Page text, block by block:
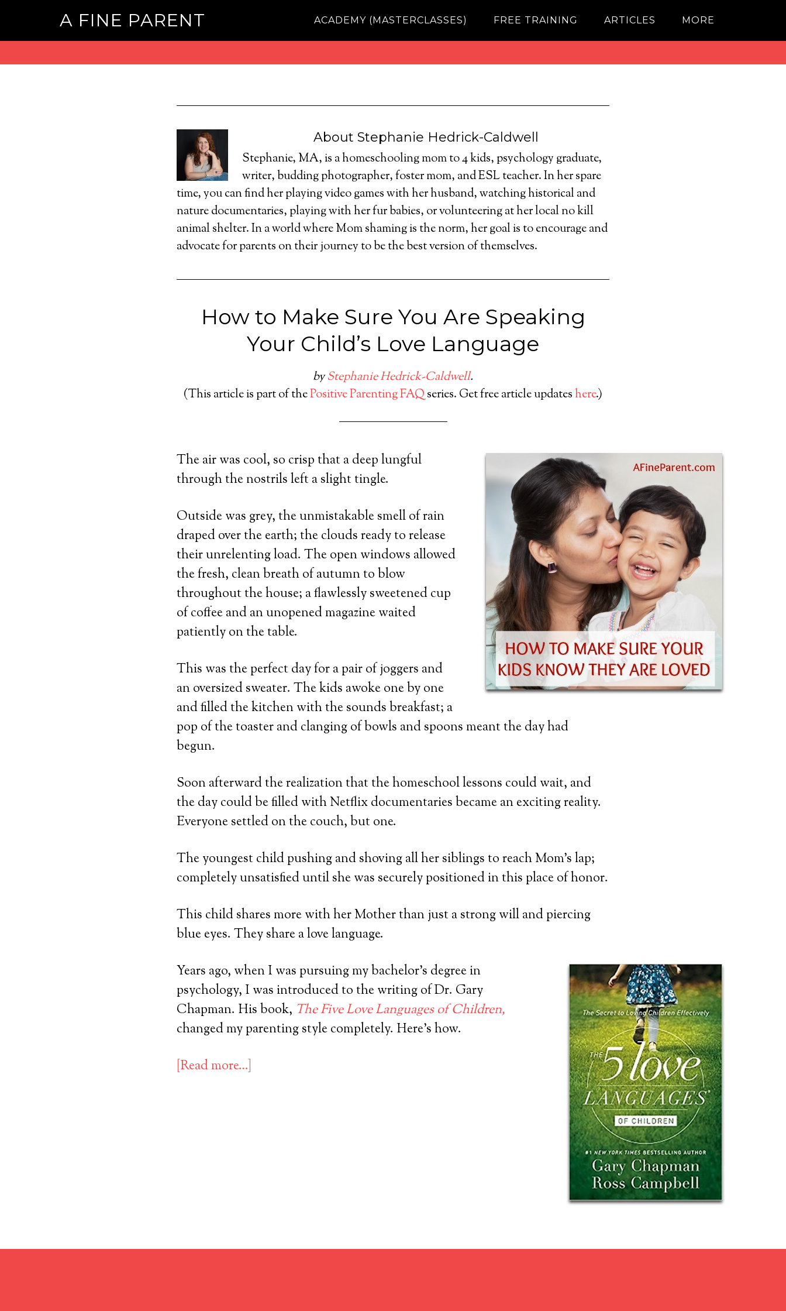
A FINE PARENT ACADEMY (MASTERCLASSES) FREE TRAINING ARTICLES MORE
About Stephanie Hedrick-Caldwell
Stephanie, MA, is a homeschooling mom to 4 kids, psychology graduate,
writer, budding photographer, foster mom, and ESL teacher. In her spare
time, you can find her playing video games with her husband, watching historical and
nature documentaries, playing with her fur babies, or volunteering at her local no kill
animal shelter. In a world where Mom shaming is the norm, her goal is to encourage and
advocate for parents on their journey to be the best version of themselves.
How to Make Sure You Are Speaking
Your Child’s Love Language
byStephanie Hedrick-Caldwell.
(This article is part of thePositive Parenting FAQseries. Get free article updateshere.)
The air was cool, so crisp that a deep lungful
through the nostrils left a slight tingle.
Outside was grey, the unmistakable smell of rain
draped over the earth; the clouds ready to release
their unrelenting load. The open windows allowed
the fresh, clean breath of autumn to blow
throughout the house; a flawlessly sweetened cup
of coffee and an unopened magazine waited
patiently on the table.
This was the perfect day for a pair of joggers and
an oversized sweater. The kids awoke one by one
and filled the kitchen with the sounds breakfast; a
pop of the toaster and clanging of bowls and spoons meant the day had
begun.
Soon afterward the realization that the homeschool lessons could wait, and
the day could be filled with Netflix documentaries became an exciting reality.
Everyone settled on the couch, but one.
The youngest child pushing and shoving all her siblings to reach Mom’s lap;
completely unsatisfied until she was securely positioned in this place of honor.
This child shares more with her Mother than just a strong will and piercing
blue eyes. They share a love language.
Years ago, when I was pursuing my bachelor’s degree in
psychology, I was introduced to the writing of Dr. Gary
Chapman. His book, The Five Love Languages of Children,
changed my parenting style completely. Here’s how.
[Read more…]